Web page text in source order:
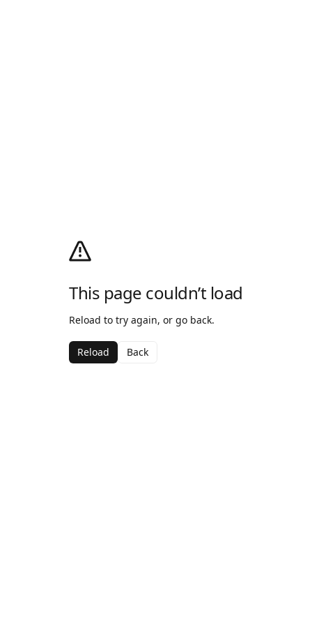
This page couldn’t load
Reload to try again, or go back.
Reload Back